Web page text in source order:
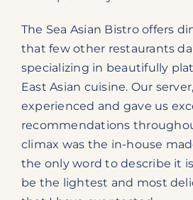
The Sea Asian Bistro offers
that few other restaurants
specializing in beautifully
East Asian cuisine. Our
experienced and gave us
recommendations
climax was the in-house
the only word to describe it
be the lightest and most